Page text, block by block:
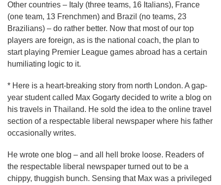
Other countries – Italy (three teams, 16 Italians), France
(one team, 13 Frenchmen) and Brazil (no teams, 23
Brazilians) – do rather better. Now that most of our top
players are foreign, as is the national coach, the plan to
start playing Premier League games abroad has a certain
humiliating logic to it.
* Here is a heart-breaking story from north London. A gap-
year student called Max Gogarty decided to write a blog on
his travels in Thailand. He sold the idea to the online travel
section of a respectable liberal newspaper where his father
occasionally writes.
He wrote one blog – and all hell broke loose. Readers of
the respectable liberal newspaper turned out to be a
chippy, thuggish bunch. Sensing that Max was a privileged